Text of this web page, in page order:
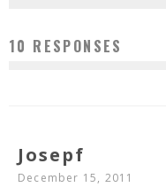
10 RESPONSES
Josepf
December 15, 2011